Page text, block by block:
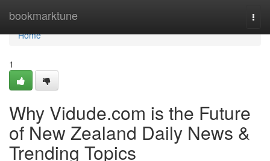
bookmarktune
Home
Home
1
Why Vidude.com is the Future
of New Zealand Daily News &
Trending Topics